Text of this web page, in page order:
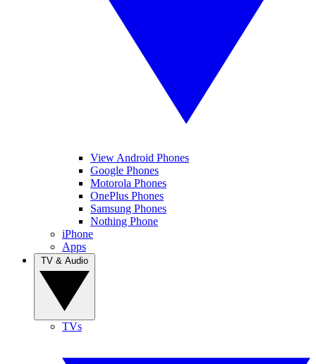
View Android Phones
Google Phones
Motorola Phones
OnePlus Phones
Samsung Phones
Nothing Phone
iPhone
Apps
TVs